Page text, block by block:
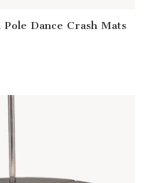
Dance Crash Mats